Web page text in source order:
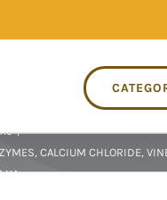
/
CALCIUM CHLORIDE,
XA